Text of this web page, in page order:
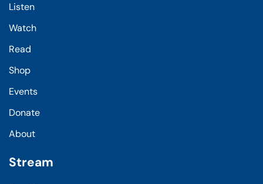
Listen
Watch
Read
Shop
Events
Donate
About
Stream